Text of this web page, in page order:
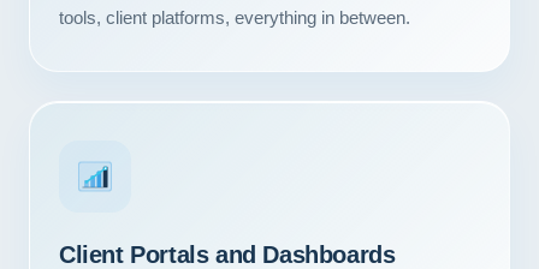
tools, client platforms, everything in between.
Client Portals and Dashboards